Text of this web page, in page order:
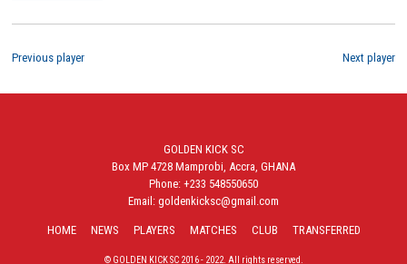
Next player
Previous player
GOLDEN KICK SC
Box MP 4728 Mamprobi, Accra, GHANA
Phone: +233 548550650
Email: goldenkicksc@gmail.com
HOME NEWS PLAYERS MATCHES CLUB TRANSFERRED
© GOLDEN KICK SC 2016 - 2022. All rights reserved.